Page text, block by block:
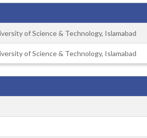
of Science & Technology, Islamabad
of Science & Technology, Islamabad